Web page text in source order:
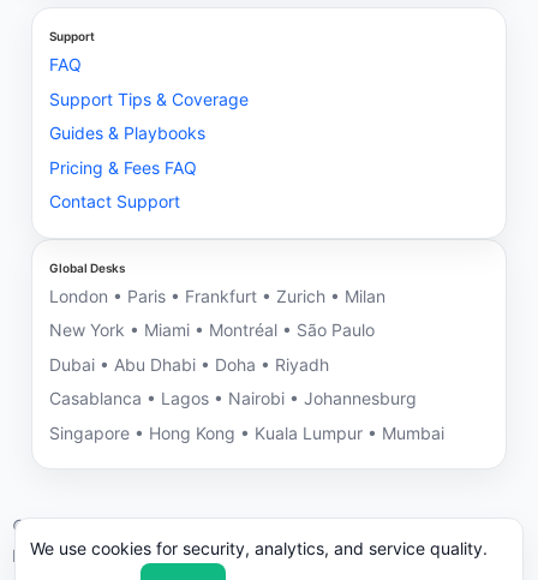
Support
FAQ
Support Tips & Coverage
Guides & Playbooks
Pricing & Fees FAQ
Contact Support
Global Desks
London • Paris • Frankfurt • Zurich • Milan
New York • Miami • Montréal • São Paulo
Dubai • Abu Dhabi • Doha • Riyadh
Casablanca • Lagos • Nairobi • Johannesburg
Singapore • Hong Kong • Kuala Lumpur • Mumbai
©2026NNRV Trade Partners • Montreal HQ • Global Desks
ICC/UCP 600 aligned. We may decline engagements with
We use cookies for security, analytics, and service quality.